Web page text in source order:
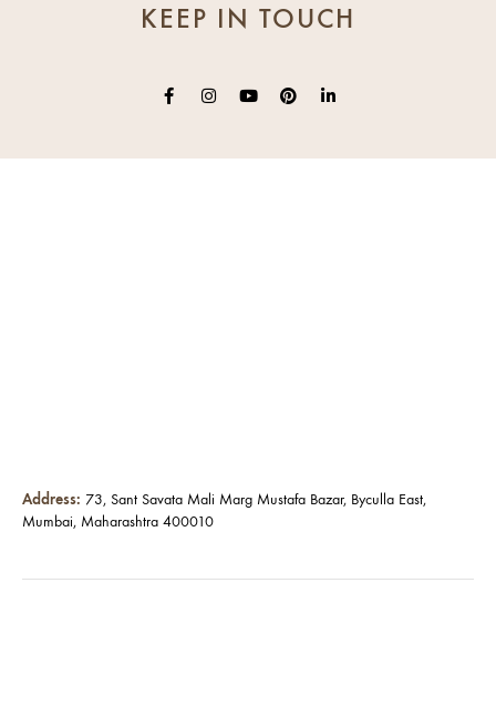
KEEP IN TOUCH
Address: 73, Sant Savata Mali Marg Mustafa Bazar, Byculla East,
Mumbai, Maharashtra 400010